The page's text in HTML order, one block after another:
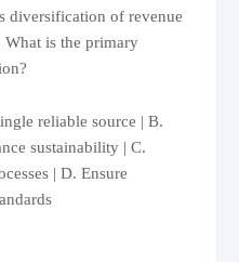
diversification of revenue
What is the primary
reliable source | B.
sustainability | C.
| D. Ensure